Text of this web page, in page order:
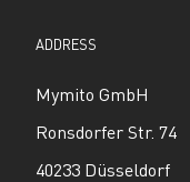
ADDRESS
Mymito GmbH
Ronsdorfer Str. 74
40233 Düsseldorf